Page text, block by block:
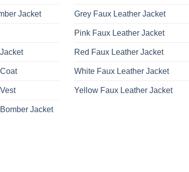
Jacket
Jacket
Grey Faux Leather Jacket
Pink Faux Leather Jacket
Red Faux Leather Jacket
White Faux Leather Jacket
Yellow Faux Leather Jacket